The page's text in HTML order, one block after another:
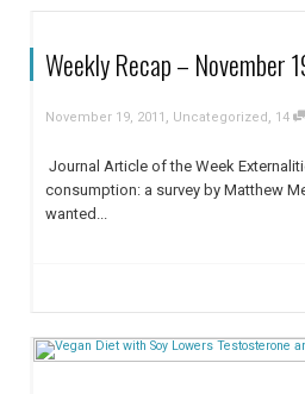
Weekly Recap – November
November 19, 2011 , Uncategorized, 14
Journal Article of the Week
consumption: a survey by Matthew
wanted...